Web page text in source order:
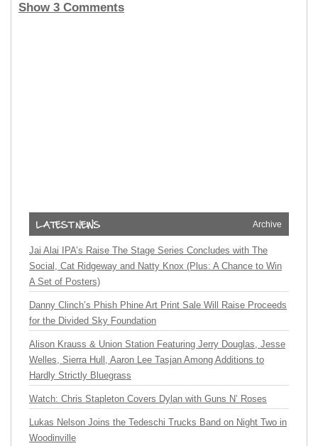
Show 3 Comments
Archive
Jai Alai IPA’s Raise The Stage Series Concludes with The
Social, Cat Ridgeway and Natty Knox (Plus: A Chance to Win
A Set of Posters)
Danny Clinch’s Phish Phine Art Print Sale Will Raise Proceeds
for the Divided Sky Foundation
Alison Krauss & Union Station Featuring Jerry Douglas, Jesse
Welles, Sierra Hull, Aaron Lee Tasjan Among Additions to
Hardly Strictly Bluegrass
Watch: Chris Stapleton Covers Dylan with Guns N’ Roses
Lukas Nelson Joins the Tedeschi Trucks Band on Night Two in
Woodinville